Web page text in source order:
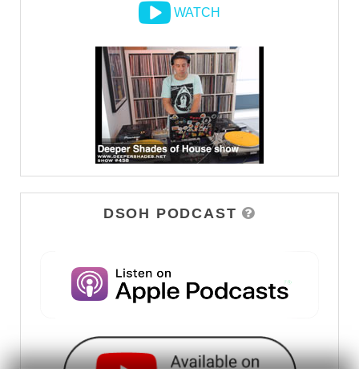
WATCH
DSOH PODCAST